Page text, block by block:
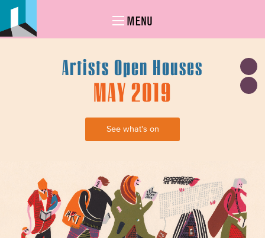
MENU
Artists Open Houses
MAY 2019
See what's on